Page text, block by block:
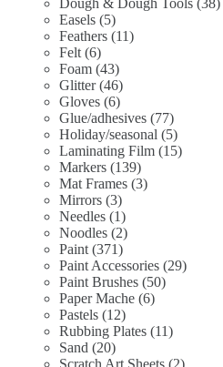
Dough & Dough Tools 38
Easels 55
products
Feathers 1111
Felt 66
products
Foam 4343
products
Glitter 4646
products
Gloves 66
products
Glue/adhesives 7777
products
Holiday/seasonal 55
products
Laminating Film 1515
Markers 139139
products
Mat Frames 33
Mirrors 33
products
Needles 11
product
Noodles 22
products
Paint 371371
products
Paint Accessories 2929
Paint Brushes 5050
Paper Mache 66
Pastels 1212
products
Rubbing Plates 1111
Sand 2020
products
Scratch Art Sheets 22